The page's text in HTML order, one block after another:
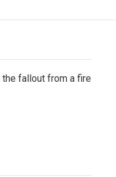
fallout from a fire